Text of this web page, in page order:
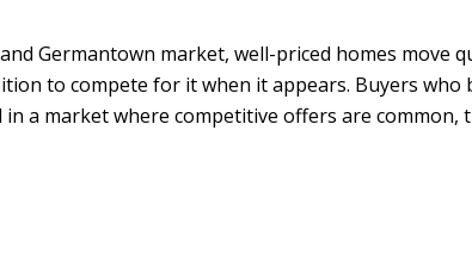
Germantown market, well-priced homes move
to compete for it when it appears. Buyers
a market where competitive offers are